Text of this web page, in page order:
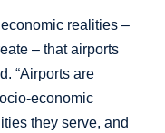
realities –
– that airports
“Airports are
economic
they serve, and